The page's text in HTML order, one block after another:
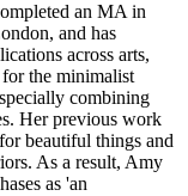
an MA in
and has
across arts,
the minimalist
combining
Her previous work
beautiful things and
As a result, Amy
as 'an